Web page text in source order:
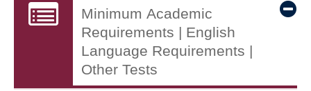
Minimum Academic
Requirements | English
Language Requirements |
Other Tests